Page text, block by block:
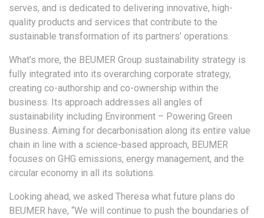
serves, and is dedicated to delivering innovative, high-
quality products and services that contribute to the
sustainable transformation of its partners’ operations.
What’s more, the BEUMER Group sustainability strategy is
fully integrated into its overarching corporate strategy,
creating co-authorship and co-ownership within the
business. Its approach addresses all angles of
sustainability including Environment – Powering Green
Business. Aiming for decarbonisation along its entire value
chain in line with a science-based approach, BEUMER
focuses on GHG emissions, energy management, and the
circular economy in all its solutions.
Looking ahead, we asked Theresa what future plans do
BEUMER have, “We will continue to push the boundaries of